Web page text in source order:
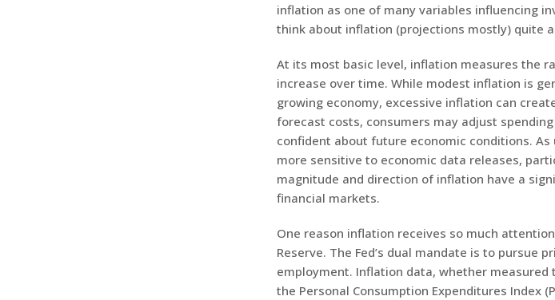
inflation as one of many variables influencing
think about inflation (projections mostly) quite
At its most basic level, inflation measures the
increase over time. While modest inflation is
growing economy, excessive inflation can
forecast costs, consumers may adjust
confident about future economic conditions.
more sensitive to economic data releases,
magnitude and direction of inflation have a
financial markets.
One reason inflation receives so much
Reserve. The Fed’s dual mandate is to pursue
employment. Inflation data, whether measured
the Personal Consumption Expenditures Index